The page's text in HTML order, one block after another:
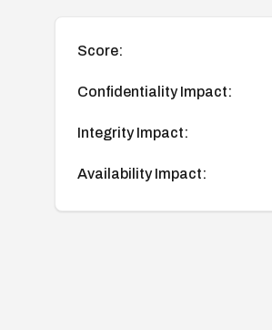
Score:
Confidentiality Impact:
Integrity Impact:
Availability Impact: